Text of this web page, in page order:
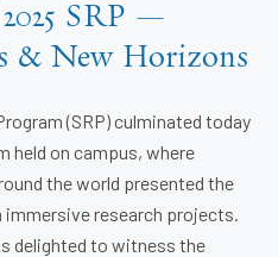
SRP —
& New Horizons
(SRP) culminated today
held on campus, where
the world presented the
research projects.
delighted to witness the